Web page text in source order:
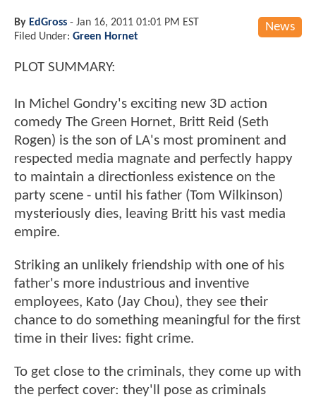
News
By EdGross - Jan 16, 2011 01:01 PM EST
Filed Under: Green Hornet
PLOT SUMMARY:
In Michel Gondry's exciting new 3D action
comedy The Green Hornet, Britt Reid (Seth
Rogen) is the son of LA's most prominent and
respected media magnate and perfectly happy
to maintain a directionless existence on the
party scene - until his father (Tom Wilkinson)
mysteriously dies, leaving Britt his vast media
empire.
Striking an unlikely friendship with one of his
father's more industrious and inventive
employees, Kato (Jay Chou), they see their
chance to do something meaningful for the first
time in their lives: fight crime.
To get close to the criminals, they come up with
the perfect cover: they'll pose as criminals